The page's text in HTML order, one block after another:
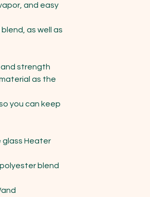
and easy
as well as
and strength
as the
you can keep
glass Heater
blend